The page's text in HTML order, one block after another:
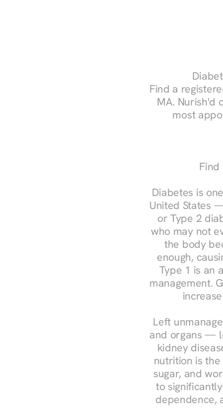
Find a
MA. Nurish'd
most
Find
Diabetes is
United States
or Type 2
who may not
the body
enough,
Type 1 is an
management.
Left
and organs —
kidney
nutrition is
sugar, and
to
dependence,